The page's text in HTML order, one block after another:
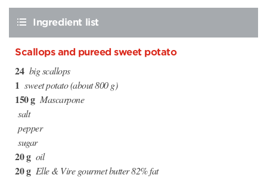
Ingredient list
Scallops and pureed sweet potato
24 big scallops
1 sweet potato (about 800 g)
150 g Mascarpone
salt
pepper
sugar
20 g oil
20 g Elle & Vire gourmet butter 82% fat